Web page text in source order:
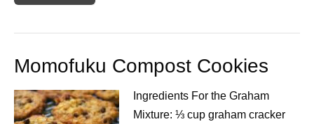
Momofuku Compost Cookies
Ingredients For the Graham
Mixture: ⅓ cup graham cracker